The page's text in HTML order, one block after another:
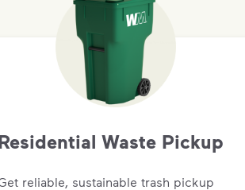
Waste Pickup
reliable, sustainable trash pickup